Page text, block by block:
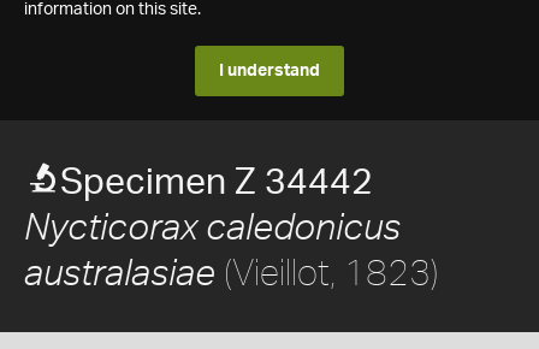
information on this site.
I understand
Specimen Z 34442
Nycticorax caledonicus
australasiae (Vieillot, 1823)